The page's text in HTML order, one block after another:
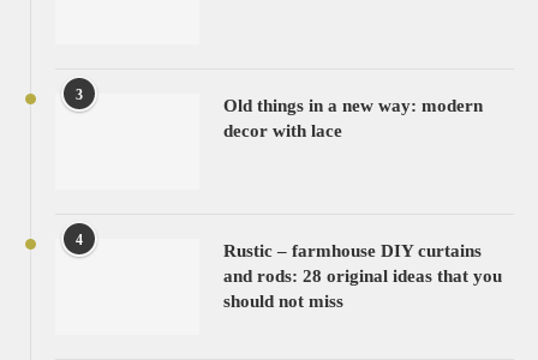
3
Old things in a new way: modern
decor with lace
4
Rustic – farmhouse DIY curtains
and rods: 28 original ideas that you
should not miss